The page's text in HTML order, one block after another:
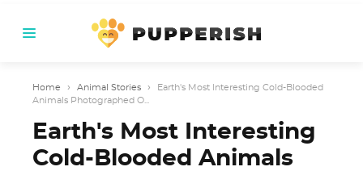
Home › Animal Stories ›
Earth's Most Interesting Cold-Blooded
Animals Photographed O...
Earth's Most Interesting
Cold-Blooded Animals